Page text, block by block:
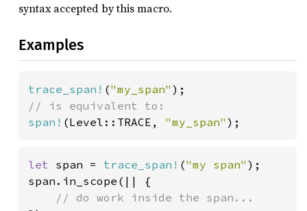
syntax accepted by this macro.
Examples
trace_span! ("my_span"
span! (Level::TRACE, "my_span" );
let span = trace_span! ("my span" );
span.in_scope(|| {